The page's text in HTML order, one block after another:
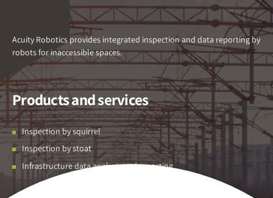
Acuity Robotics provides integrated inspection and data reporting by
robots for inaccessible spaces.
Products and services
Inspection by squirrel
Inspection by stoat
Infrastructure data analysis and reporting